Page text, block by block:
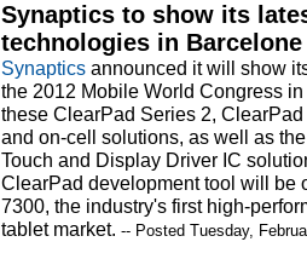
Synaptics to show its
technologies in Barcelone
Synaptics announced it will show
the 2012 Mobile World Congress
these ClearPad Series 2,
and on-cell solutions, as well as
Touch and Display Driver IC
ClearPad development tool will be
7300, the industry's first high-
tablet market. -- Posted Tuesday,